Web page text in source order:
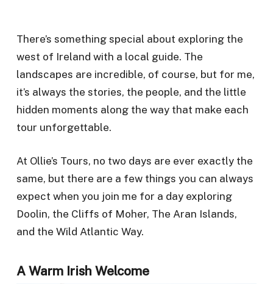
There’s something special about exploring the
west of Ireland with a local guide. The
landscapes are incredible, of course, but for me,
it’s always the stories, the people, and the little
hidden moments along the way that make each
tour unforgettable.
At Ollie’s Tours, no two days are ever exactly the
same, but there are a few things you can always
expect when you join me for a day exploring
Doolin, the Cliffs of Moher, The Aran Islands,
and the Wild Atlantic Way.
A Warm Irish Welcome